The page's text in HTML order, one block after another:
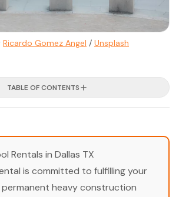
Ricardo Gomez Angel / Unsplash
TABLE OF CONTENTS
Rentals in Dallas TX
is committed to fulfilling your
heavy construction